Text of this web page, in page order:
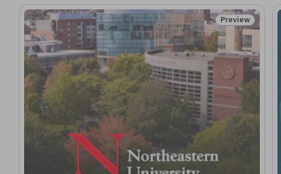
Analytics, Digital Brand Strategy, Strategic Marketing, Product
Promotion, Promotional Strategies, Digital Marketing,
Consumer Behaviour, Facebook
Status: Preview
Preview